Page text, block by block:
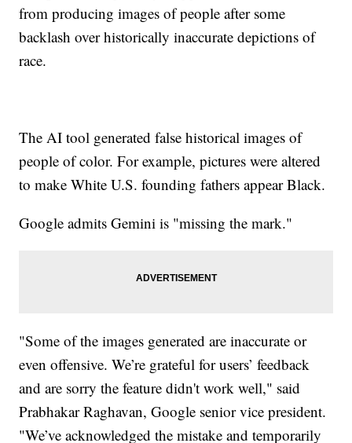
from producing images of people after some
backlash over historically inaccurate depictions of
race.
The AI tool generated false historical images of
people of color. For example, pictures were altered
to make White U.S. founding fathers appear Black.
Google admits Gemini is "missing the mark."
"Some of the images generated are inaccurate or
even offensive. We’re grateful for users’ feedback
and are sorry the feature didn't work well," said
Prabhakar Raghavan, Google senior vice president.
"We’ve acknowledged the mistake and temporarily